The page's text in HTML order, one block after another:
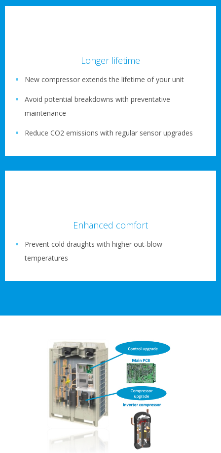
Longer lifetime
New compressor extends the lifetime of your unit
Avoid potential breakdowns with preventative
maintenance
Reduce CO2 emissions with regular sensor upgrades
Enhanced comfort
Prevent cold draughts with higher out-blow
temperatures